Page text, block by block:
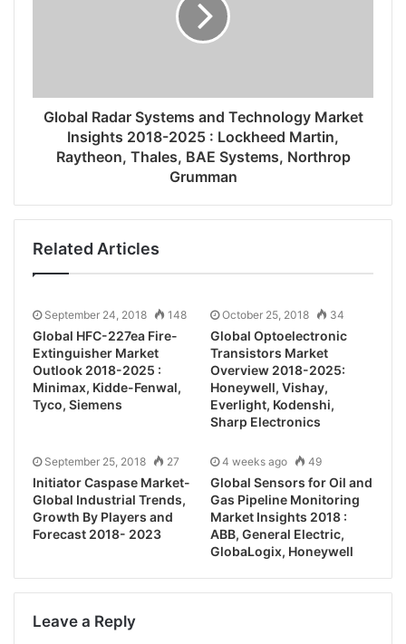
Global Radar Systems and Technology Market
Insights 2018-2025 : Lockheed Martin,
Raytheon, Thales, BAE Systems, Northrop
Grumman
Related Articles
September 24, 2018 148
Global HFC-227ea Fire-
Extinguisher Market
Outlook 2018-2025 :
Minimax, Kidde-Fenwal,
Tyco, Siemens
October 25, 2018 34
Global Optoelectronic
Transistors Market
Overview 2018-2025:
Honeywell, Vishay,
Everlight, Kodenshi,
Sharp Electronics
September 25, 2018 27
Initiator Caspase Market-
Global Industrial Trends,
Growth By Players and
Forecast 2018- 2023
4 weeks ago 49
Global Sensors for Oil and
Gas Pipeline Monitoring
Market Insights 2018 :
ABB, General Electric,
GlobaLogix, Honeywell
Leave a Reply